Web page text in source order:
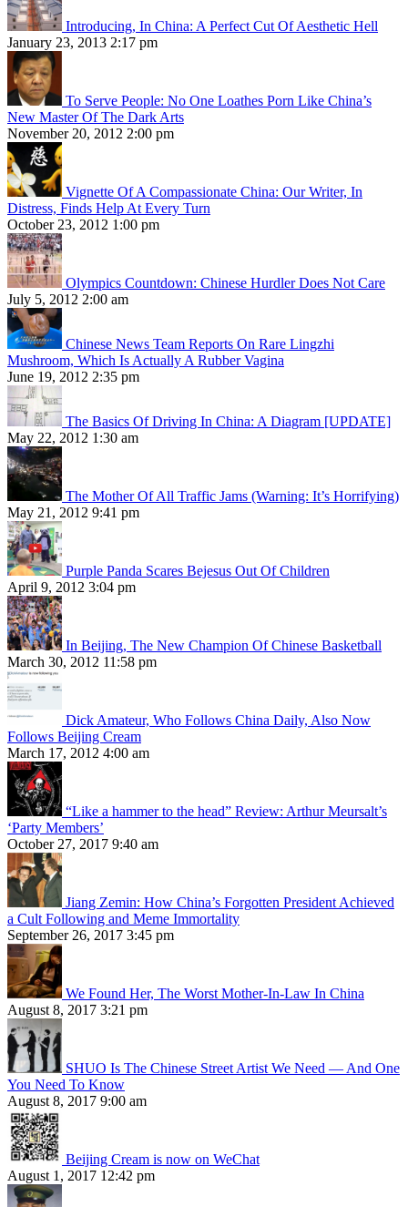
Introducing, In China: A Perfect Cut Of Aesthetic Hell
January 23, 2013 2:17 pm
To Serve People: No One Loathes Porn Like China’s
New Master Of The Dark Arts
November 20, 2012 2:00 pm
Vignette Of A Compassionate China: Our Writer, In
Distress, Finds Help At Every Turn
October 23, 2012 1:00 pm
Olympics Countdown: Chinese Hurdler Does Not Care
July 5, 2012 2:00 am
Chinese News Team Reports On Rare Lingzhi
Mushroom, Which Is Actually A Rubber Vagina
June 19, 2012 2:35 pm
The Basics Of Driving In China: A Diagram [UPDATE]
May 22, 2012 1:30 am
The Mother Of All Traffic Jams (Warning: It’s Horrifying)
May 21, 2012 9:41 pm
Purple Panda Scares Bejesus Out Of Children
April 9, 2012 3:04 pm
In Beijing, The New Champion Of Chinese Basketball
March 30, 2012 11:58 pm
Dick Amateur, Who Follows China Daily, Also Now
Follows Beijing Cream
March 17, 2012 4:00 am
“Like a hammer to the head” Review: Arthur Meursalt’s
‘Party Members’
October 27, 2017 9:40 am
Jiang Zemin: How China’s Forgotten President Achieved
a Cult Following and Meme Immortality
September 26, 2017 3:45 pm
We Found Her, The Worst Mother-In-Law In China
August 8, 2017 3:21 pm
SHUO Is The Chinese Street Artist We Need — And One
You Need To Know
August 8, 2017 9:00 am
Beijing Cream is now on WeChat
August 1, 2017 12:42 pm